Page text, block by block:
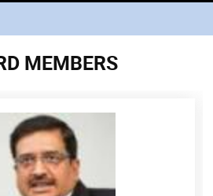
MEMBERS